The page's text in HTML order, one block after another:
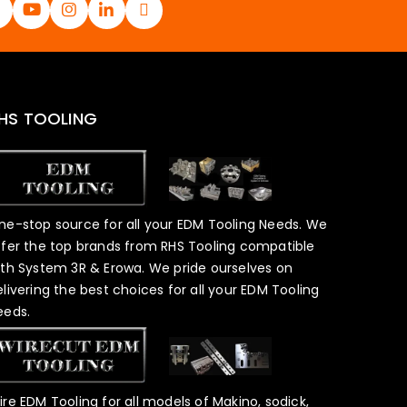
TOOLING
stop source for all your EDM Tooling Needs. We
the top brands from RHS Tooling compatible
System 3R & Erowa. We pride ourselves on
the best choices for all your EDM Tooling
EDM Tooling for all models of Makino, sodick,